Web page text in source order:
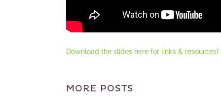
Download the slides here for links & resources!
MORE POSTS